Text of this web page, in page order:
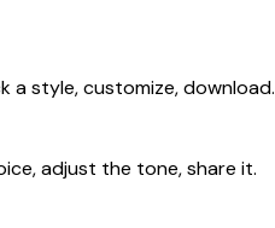
a style, customize, download.
adjust the tone, share it.